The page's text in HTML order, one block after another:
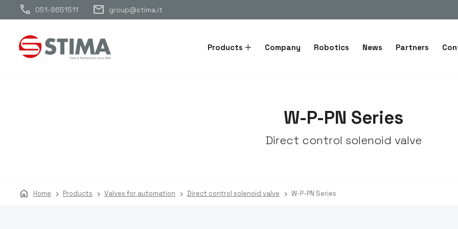
call 051-8651511 mail group@stima.it
Products Company Robotics News Partners
W-P-PN Series
Direct control solenoid valve
home Home Products Valves for automation Direct control solenoid valve W-P-PN Series